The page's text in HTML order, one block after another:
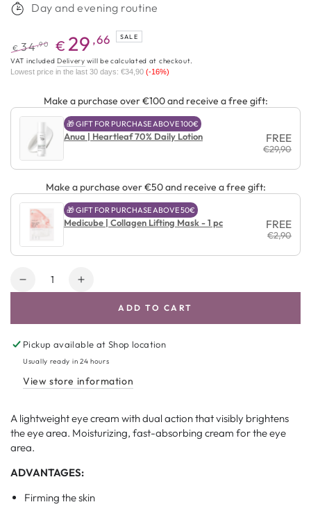
Day and evening routine
Regular
price
€ 34,90
Promotional
price
€ 29 ,66 SALE
VAT includedDelivery will be calculated at checkout.
Lowest price in the last 30 days: €34,90 (-16%)
Make a purchase over €100 and receive a free gift:
🎁 GIFT FOR PURCHASE ABOVE 100€
Anua | Heartleaf 70% Daily Lotion FREE
€29,90
Make a purchase over €50 and receive a free gift:
🎁 GIFT FOR PURCHASE ABOVE 50€
Medicube | Collagen Lifting Mask - 1 pc FREE
€2,90
Amount
Decrease
Advanced
Snail
Eye
Increase
Advanced
Snail
Eye
ADD TO CART
Pickup available atShop location
Usually ready in 24 hours
View store information
A lightweight eye cream with dual action that visibly brightens
the eye area. Moisturizing, fast-absorbing cream for the eye
area.
ADVANTAGES:
Firming the skin